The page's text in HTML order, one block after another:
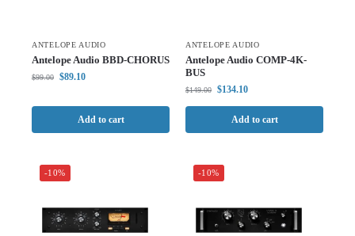
ANTELOPE AUDIO
Antelope Audio BBD-CHORUS
$99.00 $89.10
Add to cart
ANTELOPE AUDIO
Antelope Audio COMP-4K-
BUS
$149.00 $134.10
Add to cart
-10% -10%